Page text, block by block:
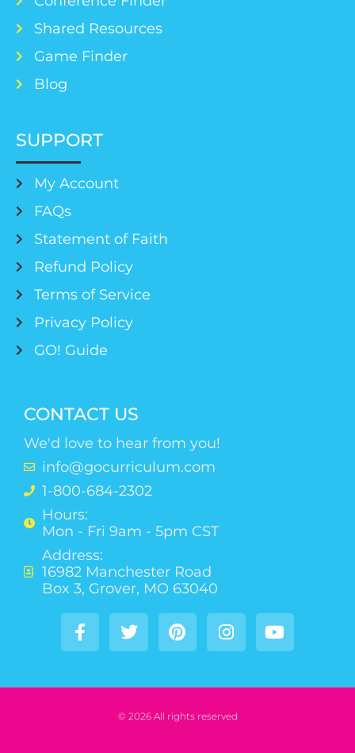
Shared Resources
Game Finder
Blog
SUPPORT
My Account
FAQs
Statement of Faith
Refund Policy
Terms of Service
Privacy Policy
GO! Guide
CONTACT US
We'd love to hear from you!
info@gocurriculum.com
1-800-684-2302
Hours:
Mon - Fri 9am - 5pm CST
Address:
16982 Manchester Road
Box 3, Grover, MO 63040
© 2026 All rights reserved